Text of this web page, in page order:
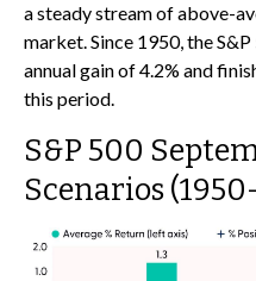
a steady stream of above-
market. Since 1950, the
annual gain of 4.2% and
this period.
S&P 500
Scenarios